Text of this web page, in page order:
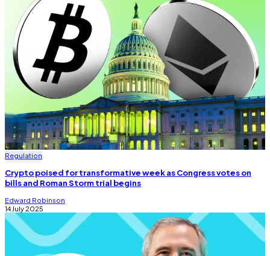
Regulation
Crypto poised for transformative week as Congress votes on
bills and Roman Storm trial begins
Edward Robinson
14 July 2025